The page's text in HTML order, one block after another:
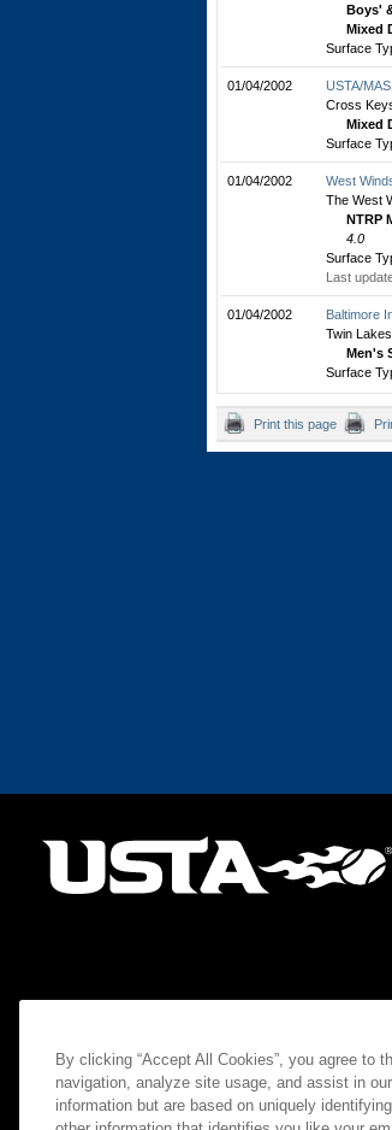
Boys'
Mixed
Surface
01/04/2002
USTA/
Cross
Mixed
Surface
01/04/2002
West
The West
NTRP
4.0
Surface
Last
01/04/2002
Baltimore
Twin
Men's
Surface
Print this page
By clicking “Accept All Cookies”, you agree to
navigation, analyze site usage, and assist in
information but are based on uniquely